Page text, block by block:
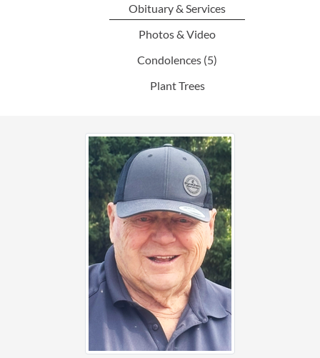
Obituary & Services
Photos & Video
Condolences (5)
Plant Trees